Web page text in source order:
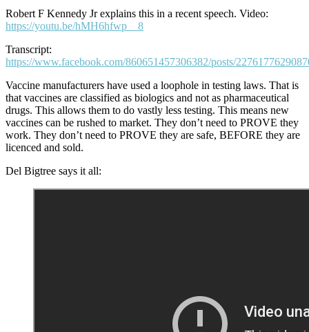
Robert F Kennedy Jr explains this in a recent speech. Video:
https://youtu.be/hMH6hfwp__8
Transcript:
https://www.facebook.com/860651457306382/posts/
Vaccine manufacturers have used a loophole in testing laws. That is
that vaccines are classified as biologics and not as pharmaceutical
drugs. This allows them to do vastly less testing. This means new
vaccines can be rushed to market. They don’t need to PROVE they
work. They don’t need to PROVE they are safe, BEFORE they are
licenced and sold.
Del Bigtree says it all: